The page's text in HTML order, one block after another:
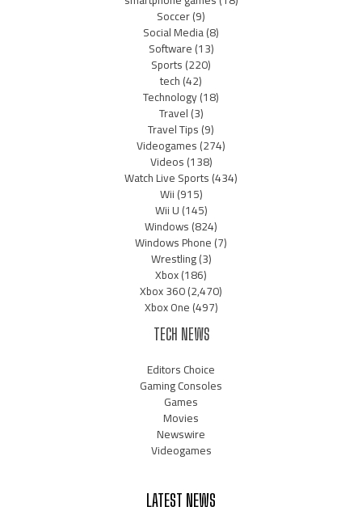
Soccer(9)
Social Media(8)
Software(13)
Sports(220)
tech(42)
Technology(18)
Travel(3)
Travel Tips(9)
Videogames(274)
Videos(138)
Watch Live Sports(434)
Wii(915)
Wii U(145)
Windows(824)
Windows Phone(7)
Wrestling(3)
Xbox(186)
Xbox 360(2,470)
Xbox One(497)
TECH NEWS
Editors Choice
Gaming Consoles
Games
Movies
Newswire
Videogames
LATEST NEWS